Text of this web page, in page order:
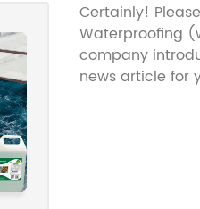
Certainly!
Waterproofing
company
news article for